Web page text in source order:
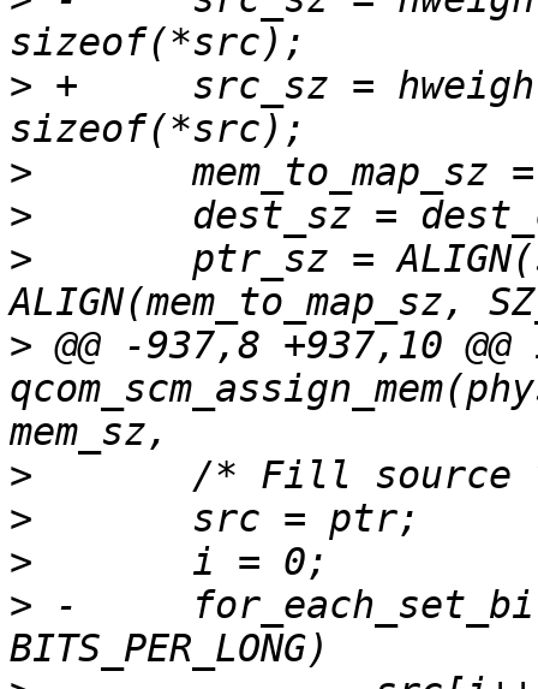
> +	src_sz = hweight64(srcvm_bits) *
>
>
>
> @@ -937,8 +937,10
>
>
>
> -	for_each_set_bit(b, &srcvm_bits,